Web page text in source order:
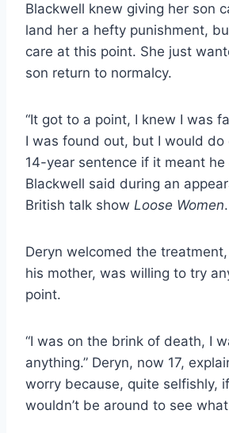
Blackwell knew giving her son
land her a hefty punishment,
care at this point. She just
son return to normalcy.
“It got to a point, I knew I was
I was found out, but I would do
14-year sentence if it meant he
Blackwell said during an
British talk show Loose Women.
Deryn welcomed the
his mother, was willing to try
point.
“I was on the brink of death, I
anything.” Deryn, now 17,
worry because, quite selfishly,
wouldn’t be around to see